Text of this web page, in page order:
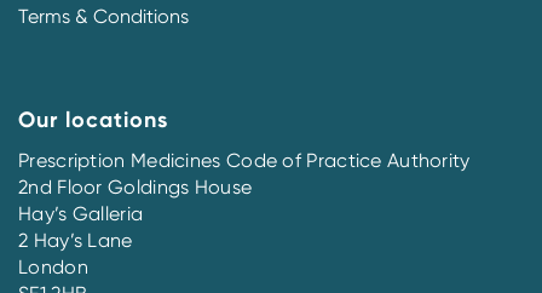
Terms & Conditions
Our locations
Prescription Medicines Code of Practice Authority
2nd Floor Goldings House
Hay’s Galleria
2 Hay’s Lane
London